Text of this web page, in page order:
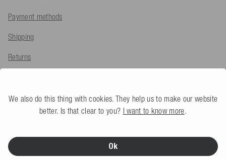
Payment methods
Shipping
Returns
Complaint
COMPANY
We also do this thing with cookies. They help us to make our website
better. Is that clear to you? I want to know more
Ok